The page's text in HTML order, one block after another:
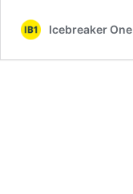
Icebreaker One